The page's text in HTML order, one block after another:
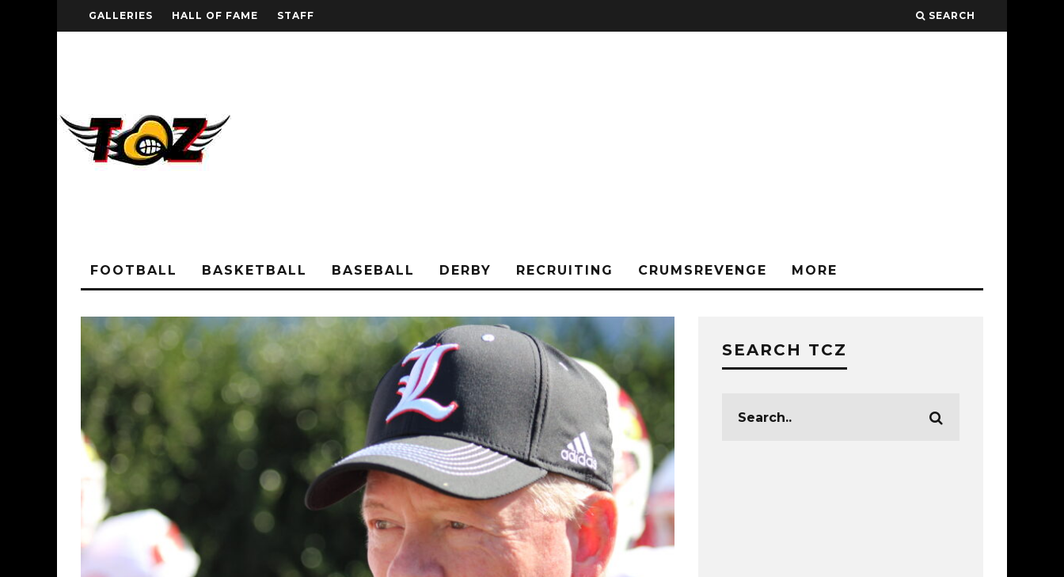
GALLERIES HALL OF FAME STAFF SEARCH
FOOTBALL BASKETBALL BASEBALL DERBY RECRUITING CRUMSREVENGE MORE
SEARCH TCZ